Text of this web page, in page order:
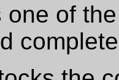
one of